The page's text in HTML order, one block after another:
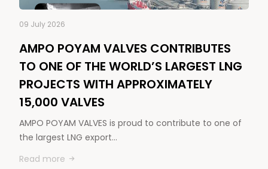
09 July 2026
AMPO POYAM VALVES CONTRIBUTES
TO ONE OF THE WORLD’S LARGEST LNG
PROJECTS WITH APPROXIMATELY
15,000 VALVES
AMPO POYAM VALVES is proud to contribute to one of
the largest LNG export…
Read more